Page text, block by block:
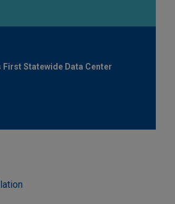
First Statewide Data Center